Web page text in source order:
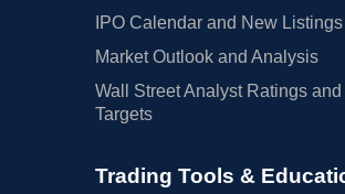
IPO Calendar and New Listings
Market Outlook and Analysis
Wall Street Analyst Ratings and
Targets
Trading Tools &